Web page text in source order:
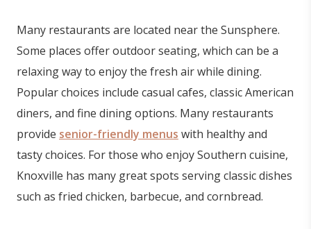
Many restaurants are located near the Sunsphere.
Some places offer outdoor seating, which can be a
relaxing way to enjoy the fresh air while dining.
Popular choices include casual cafes, classic American
diners, and fine dining options. Many restaurants
provide senior-friendly menus with healthy and
tasty choices. For those who enjoy Southern cuisine,
Knoxville has many great spots serving classic dishes
such as fried chicken, barbecue, and cornbread.